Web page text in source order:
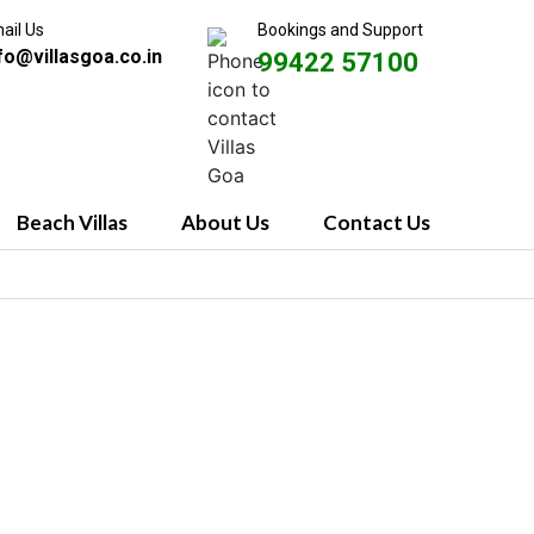
Us Bookings and Support
99422 57100
Beach Villas About Us Contact Us